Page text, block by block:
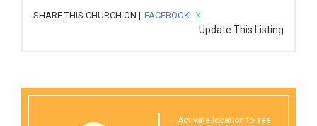
SHARE THIS CHURCH ON | FACEBOOK X
Update This Listing
Activate location to see